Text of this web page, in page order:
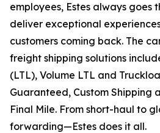
employees, Estes always goes
deliver exceptional
customers coming back. The
freight shipping solutions
(LTL), Volume LTL and
Guaranteed, Custom Shipping
Final Mile. From short-haul to
forwarding—Estes does it all.